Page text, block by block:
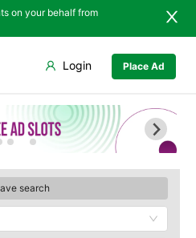
on your behalf from
Place Ad
Login
search
Ameerpet
Banjara Hills
Begumpet
Charminar
M.G Road